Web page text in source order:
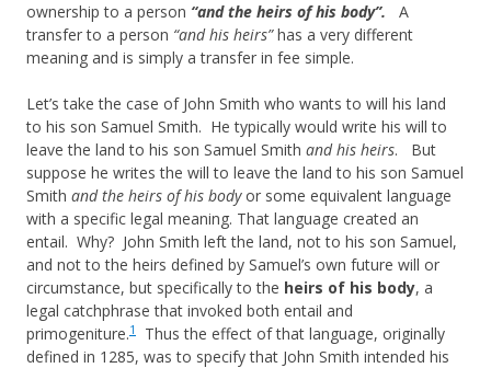
ownership to a person “and the heirs of his body”. A
transfer to a person “and his heirs”has a very different
meaning and is simply a transfer in fee simple.
Let’s take the case of John Smith who wants to will his land
to his son Samuel Smith. He typically would write his will to
leave the land to his son Samuel Smith and his heirs. But
suppose he writes the will to leave the land to his son Samuel
Smith and the heirs of his bodyor some equivalent language
with a specific legal meaning. That language created an
entail. Why? John Smith left the land, not to his son Samuel,
and not to the heirs defined by Samuel’s own future will or
circumstance, but specifically to the heirs of his body, a
legal catchphrase that invoked both entail and
primogeniture.1
Thus the effect of that language, originally
defined in 1285, was to specify that John Smith intended his